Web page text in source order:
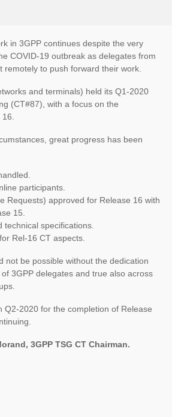
in 3GPP continues despite the very
COVID-19 outbreak as delegates from
remotely to push forward their work.
and terminals) held its Q1-2020
(CT#87), with a focus on the
great progress has been
participants.
Requests) approved for Release 16 with
15.
technical specifications.
Rel-16 CT aspects.
not be possible without the dedication
3GPP delegates and true also across
Q2-2020 for the completion of Release
3GPP TSG CT Chairman.